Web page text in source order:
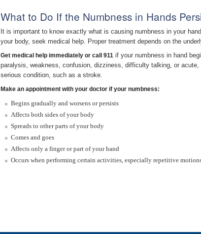
What to Do If the Numbness in Hands
It is important to know exactly what is causing numbness in your
your body, seek medical help. Proper treatment depends on the
Get medical help immediately or call 911 if your numbness in hand
paralysis, weakness, confusion, dizziness, difficulty talking, or
serious condition, such as a stroke.
Make an appointment with your doctor if your numbness:
Begins gradually and worsens or persists
Affects both sides of your body
Spreads to other parts of your body
Comes and goes
Affects only a finger or part of your hand
Occurs when performing certain activities, especially repetitive